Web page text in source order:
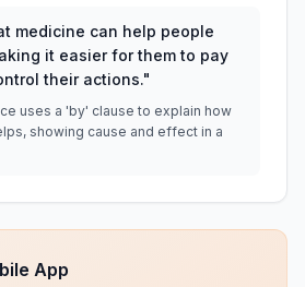
medicine can help people
it easier for them to pay
their actions."
uses a 'by' clause to explain how
showing cause and effect in a
App